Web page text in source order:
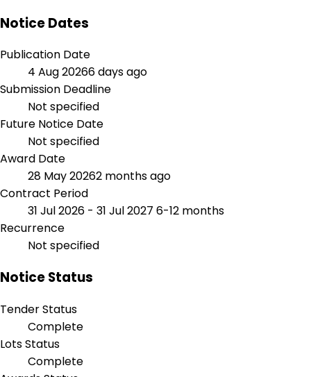
Notice Dates
Publication Date
4 Aug 20266 days ago
Submission Deadline
Not specified
Future Notice Date
Not specified
Award Date
28 May 20262 months ago
Contract Period
31 Jul 2026 - 31 Jul 2027 6-12 months
Recurrence
Not specified
Notice Status
Tender Status
Complete
Lots Status
Complete